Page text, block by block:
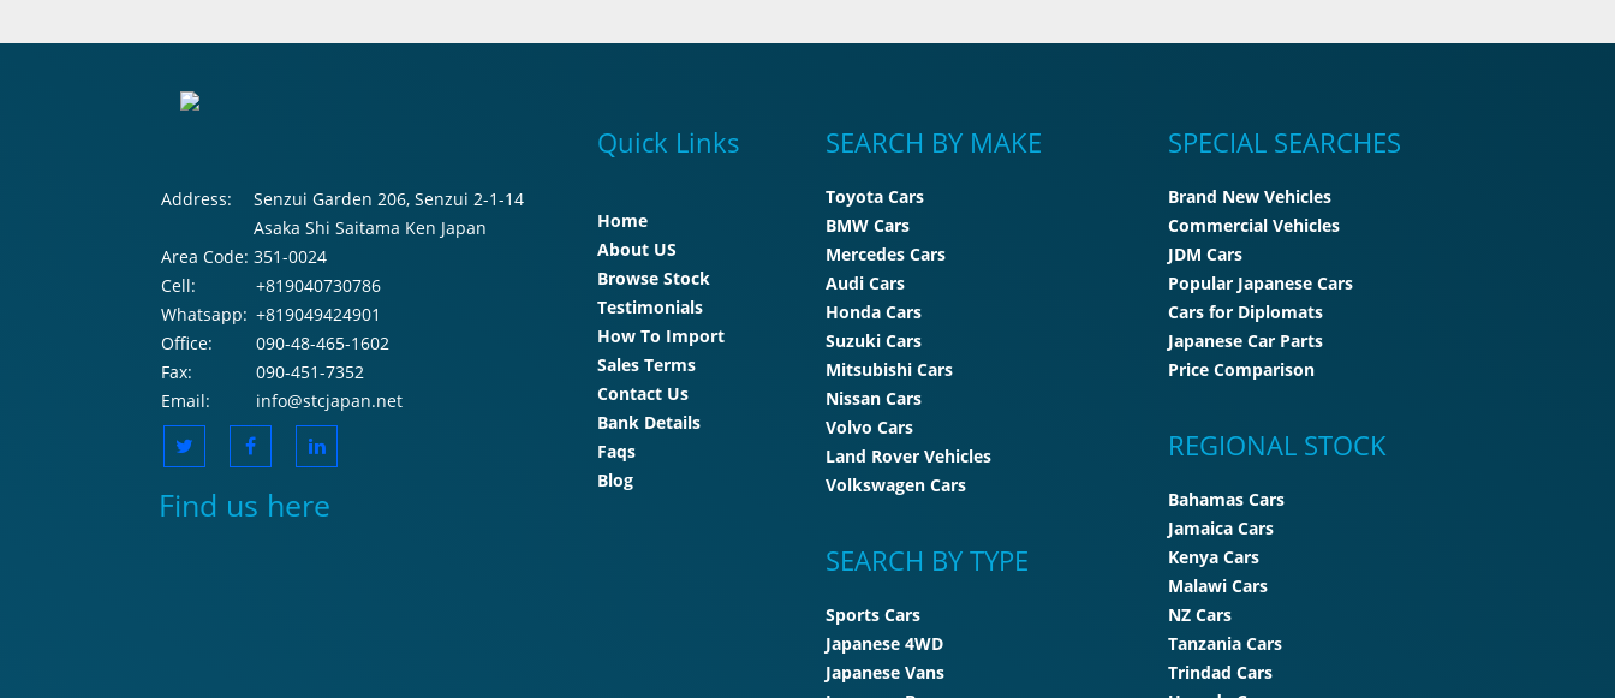
Address:
Senzui Garden 206, Senzui 2-1-14
Asaka Shi Saitama Ken Japan
Area Code: 351-0024
Cell:
+819040730786
Whatsapp: +819049424901
Office:
090-48-465-1602
Fax:
090-451-7352
Email:
info@stcjapan.net
Find us here
Quick Links
Home
About US
Browse Stock
Testimonials
How To Import
Sales Terms
Contact Us
Bank Details
Faqs
Blog
SEARCH BY MAKE
Toyota Cars
BMW Cars
Mercedes Cars
Audi Cars
Honda Cars
Suzuki Cars
Mitsubishi Cars
Nissan Cars
Volvo Cars
Land Rover Vehicles
Volkswagen Cars
SEARCH BY TYPE
Sports Cars
Japanese 4WD
Japanese Vans
SPECIAL SEARCHES
Brand New Vehicles
Commercial Vehicles
JDM Cars
Popular Japanese Cars
Cars for Diplomats
Japanese Car Parts
Price Comparison
REGIONAL STOCK
Bahamas Cars
Jamaica Cars
Kenya Cars
Malawi Cars
NZ Cars
Tanzania Cars
Trindad Cars